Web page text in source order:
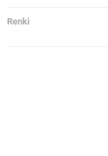
Renki